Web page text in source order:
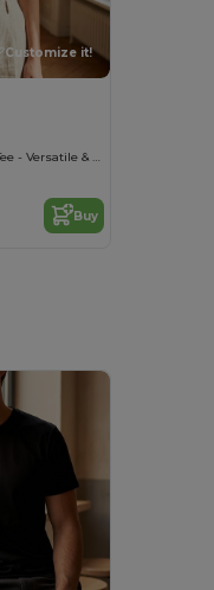
Customize it!
B&C Women's Cotton Tee - Versatile & Lightweight
Buy